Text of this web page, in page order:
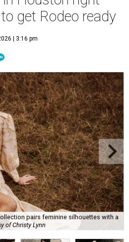
get Rodeo ready
| 3:16 pm
pairs feminine silhouettes with a
of Christy Lynn